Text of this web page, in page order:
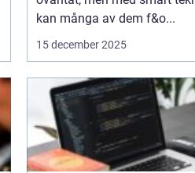
kan många av dem f&o...
15 december 2025